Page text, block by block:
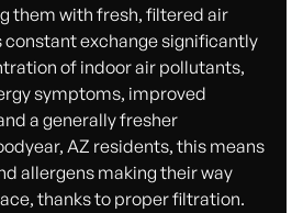
them with fresh, filtered air
exchange significantly
of indoor air pollutants,
symptoms, improved
a generally fresher
AZ residents, this means
allergens making their way
thanks to proper filtration.